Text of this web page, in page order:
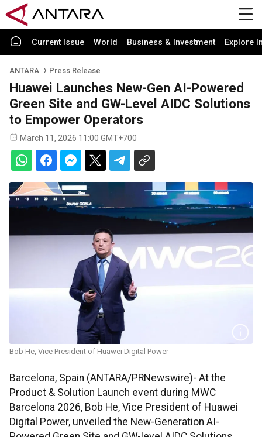
Current Issue World Business & Investment Explore
ANTARA Press Release
Huawei Launches New-Gen AI-Powered
Green Site and GW-Level AIDC Solutions
to Empower Operators
March 11, 2026 11:00 GMT+700
Bob He, Vice President of Huawei Digital Power
Barcelona, Spain (ANTARA/PRNewswire)- At the
Product & Solution Launch event during MWC
Barcelona 2026, Bob He, Vice President of Huawei
Digital Power, unveiled the New-Generation AI-